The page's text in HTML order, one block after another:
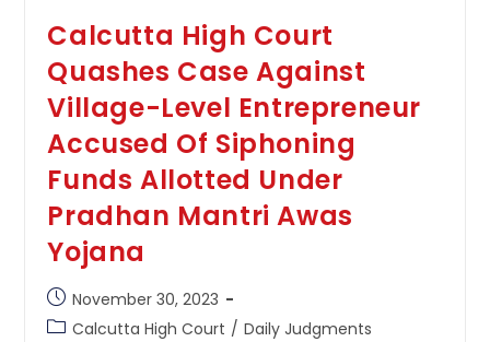
Calcutta High Court
Quashes Case Against
Village-Level Entrepreneur
Accused Of Siphoning
Funds Allotted Under
Pradhan Mantri Awas
Yojana
Post
published:
November 30, 2023
PostCalcutta High Court / Daily Judgments